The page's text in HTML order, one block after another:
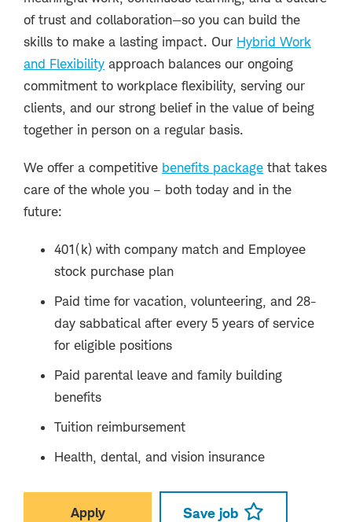
of trust and collaboration—so you can build the
skills to make a lasting impact. Our Hybrid Work
and Flexibility approach balances our ongoing
commitment to workplace flexibility, serving our
clients, and our strong belief in the value of being
together in person on a regular basis.
We offer a competitive benefits package that takes
care of the whole you – both today and in the
future:
401(k) with company match and Employee
stock purchase plan
Paid time for vacation, volunteering, and 28-
day sabbatical after every 5 years of service
for eligible positions
Paid parental leave and family building
benefits
Tuition reimbursement
Health, dental, and vision insurance
Apply Save job